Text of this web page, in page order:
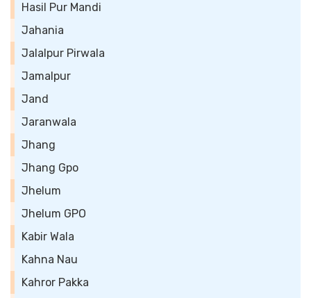
Hasil Pur Mandi
Jahania
Jalalpur Pirwala
Jamalpur
Jand
Jaranwala
Jhang
Jhang Gpo
Jhelum
Jhelum GPO
Kabir Wala
Kahna Nau
Kahror Pakka